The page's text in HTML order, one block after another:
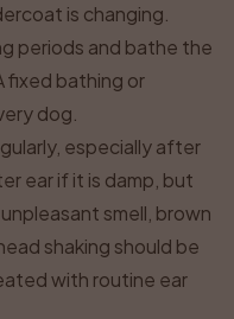
is changing.
periods and bathe the
fixed bathing or
dog.
especially after
ear if it is damp, but
smell, brown
shaking should be
with routine ear